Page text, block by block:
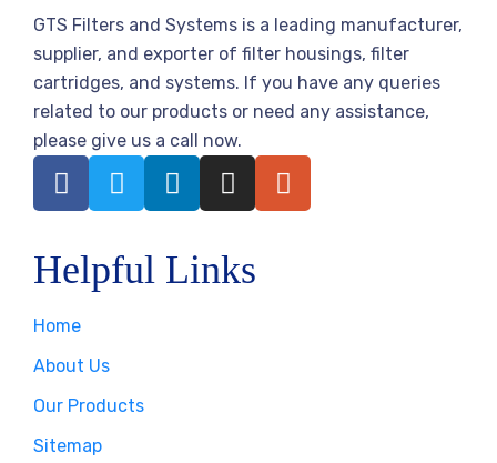
GTS Filters and Systems is a leading manufacturer,
supplier, and exporter of filter housings, filter
cartridges, and systems. If you have any queries
related to our products or need any assistance,
please give us a call now.
Helpful Links
Home
About Us
Our Products
Sitemap